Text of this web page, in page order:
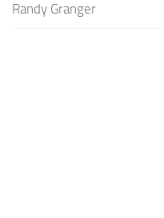
Randy Granger